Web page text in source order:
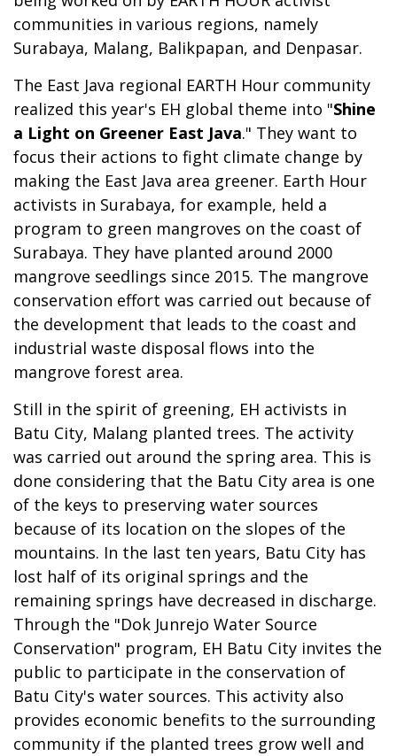
communities in various regions, namely
Surabaya, Malang, Balikpapan, and Denpasar.
The East Java regional EARTH Hour community
realized this year's EH global theme into "Shine
a Light on Greener East Java." They want to
focus their actions to fight climate change by
making the East Java area greener. Earth Hour
activists in Surabaya, for example, held a
program to green mangroves on the coast of
Surabaya. They have planted around 2000
mangrove seedlings since 2015. The mangrove
conservation effort was carried out because of
the development that leads to the coast and
industrial waste disposal flows into the
mangrove forest area.
Still in the spirit of greening, EH activists in
Batu City, Malang planted trees. The activity
was carried out around the spring area. This is
done considering that the Batu City area is one
of the keys to preserving water sources
because of its location on the slopes of the
mountains. In the last ten years, Batu City has
lost half of its original springs and the
remaining springs have decreased in discharge.
Through the "Dok Junrejo Water Source
Conservation" program, EH Batu City invites the
public to participate in the conservation of
Batu City's water sources. This activity also
provides economic benefits to the surrounding
community if the planted trees grow well and